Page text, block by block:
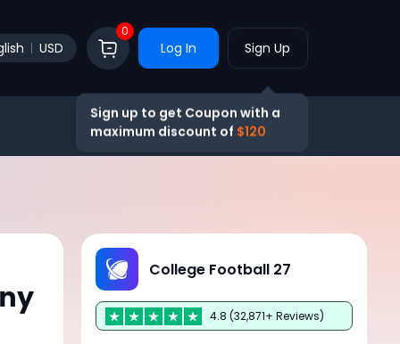
USD
0
Log In Sign Up
Sign up to get Coupon with a
maximum discount of $120
College Football 27
4.8 (32,871+ Reviews)